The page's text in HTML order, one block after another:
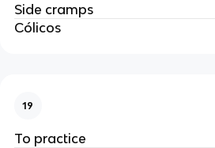
Side cramps
Cólicos
19
To practice